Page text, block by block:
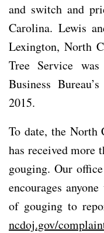
and switch and
Carolina. Lewis
Lexington, North
Tree Service
Business
2015.
To date, the North
has received more
gouging. Our
encourages
of gouging to
ncdoj.gov/